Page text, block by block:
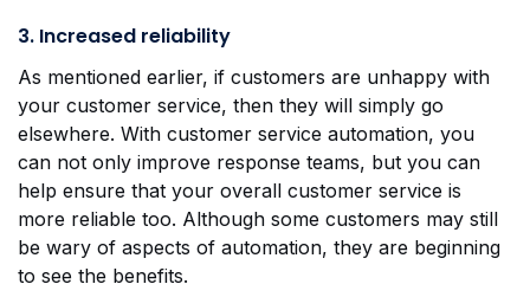
3. Increased reliability
As mentioned earlier, if customers are unhappy with
your customer service, then they will simply go
elsewhere. With customer service automation, you
can not only improve response teams, but you can
help ensure that your overall customer service is
more reliable too. Although some customers may still
be wary of aspects of automation, they are beginning
to see the benefits.